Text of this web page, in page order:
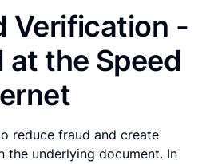
Verification -
at the Speed
reduce fraud and create
the underlying document. In